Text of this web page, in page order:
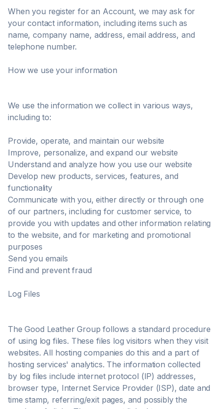
When you register for an Account, we may ask for
your contact information, including items such as
name, company name, address, email address, and
telephone number.
How we use your information
We use the information we collect in various ways,
including to:
Provide, operate, and maintain our website
Improve, personalize, and expand our website
Understand and analyze how you use our website
Develop new products, services, features, and
functionality
Communicate with you, either directly or through one
of our partners, including for customer service, to
provide you with updates and other information relating
to the website, and for marketing and promotional
purposes
Send you emails
Find and prevent fraud
Log Files
The Good Leather Group follows a standard procedure
of using log files. These files log visitors when they visit
websites. All hosting companies do this and a part of
hosting services' analytics. The information collected
by log files include internet protocol (IP) addresses,
browser type, Internet Service Provider (ISP), date and
time stamp, referring/exit pages, and possibly the